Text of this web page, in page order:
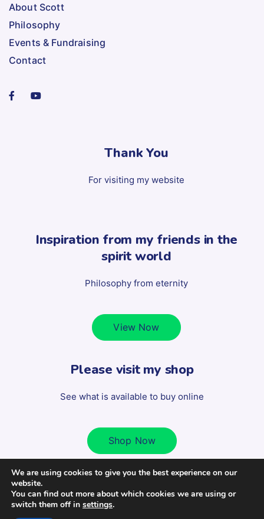
About Scott
Philosophy
Events & Fundraising
Contact
Thank You
For visiting my website
Inspiration from my friends in the
spirit world
Philosophy from eternity
View Now
Please visit my shop
See what is available to buy online
Shop Now
Copyright 2022 Scott Milligan - All Rights Reserved. | Design
We are using cookies to give you the best experience on our
website.
You can find out more about which cookies we are using or
switch them off in settings.